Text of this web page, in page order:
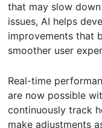
that may slow
issues, AI helps
improvements that
smoother user
Real-time
are now possible
continuously track
make adjustments